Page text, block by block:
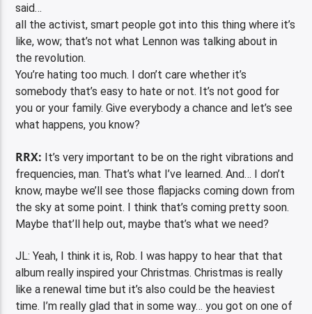
said…
all the activist, smart people got into this thing where it’s
like, wow; that’s not what Lennon was talking about in
the revolution.
You’re hating too much. I don’t care whether it’s
somebody that’s easy to hate or not. It’s not good for
you or your family. Give everybody a chance and let’s see
what happens, you know?
RRX: It’s very important to be on the right vibrations and
frequencies, man. That’s what I’ve learned. And… I don’t
know, maybe we’ll see those flapjacks coming down from
the sky at some point. I think that’s coming pretty soon.
Maybe that’ll help out, maybe that’s what we need?
JL: Yeah, I think it is, Rob. I was happy to hear that that
album really inspired your Christmas. Christmas is really
like a renewal time but it’s also could be the heaviest
time. I’m really glad that in some way… you got on one of